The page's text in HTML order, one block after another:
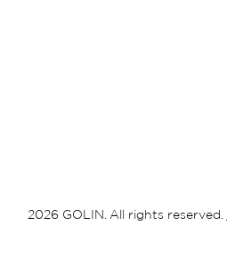
2026 GOLIN. All rights reserved.